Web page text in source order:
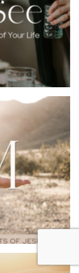
to this
see the Lord
ME THIS
“I Am.” This
burning
“I
heart toward
book of
the great
and follow
ME THIS
“Come,